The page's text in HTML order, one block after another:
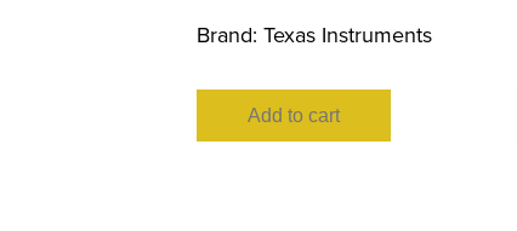
Brand: Texas Instruments
Add to cart